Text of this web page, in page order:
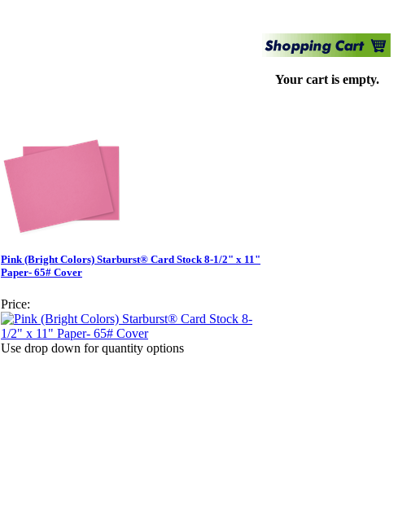
Pink (Bright Colors) Starburst® Card Stock 8-1/2" x 11"
Paper- 65# Cover
Price:
Use drop down for quantity options
Your cart is empty.